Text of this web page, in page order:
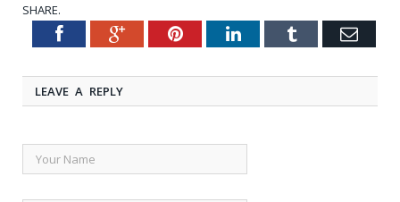
SHARE.
TwitterFacebookGoogle+PinterestLinkedInTumblr Email
LEAVE A REPLY